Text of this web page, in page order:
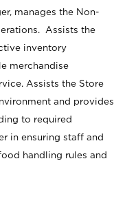
manages the Non-
Assists the
inventory
merchandise
Assists the Store
and provides
to required
in ensuring staff and
handling rules and